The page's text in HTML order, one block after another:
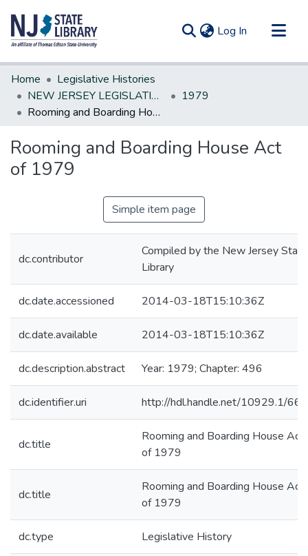
Log In (current)
Communities & Collections
All of DSpace
Statistics
Home
Legislative Histories
NEW JERSEY LEGISLATIVE HISTORIES
1979
Rooming and Boarding House Act of 1979
Rooming and Boarding House Act
of 1979
Simple item page
dc.contributor
Compiled by the New Jersey State
Library
dc.date.accessioned 2014-03-18T15:10:36Z
dc.date.available 2014-03-18T15:10:36Z
dc.description.abstract Year: 1979; Chapter: 496
dc.identifier.uri http://hdl.handle.net/10929.1/
dc.title
Rooming and Boarding House Act
of 1979
dc.title
Rooming and Boarding House Act
of 1979
dc.type Legislative History